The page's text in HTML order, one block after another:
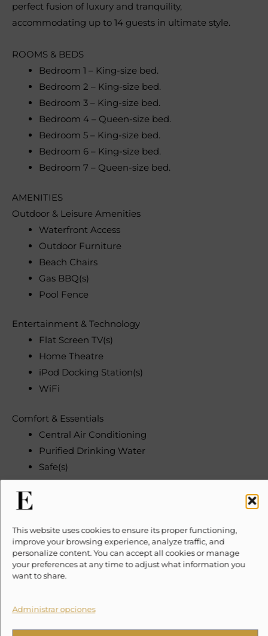
This website uses cookies to ensure its proper functioning,
improve your browsing experience, analyze traffic, and
personalize content. You can accept all cookies or manage
your preferences at any time to adjust what information you
want to share.
Administrar opciones
perfect fusion of luxury and tranquility,
accommodating up to 14 guests in ultimate style.
ROOMS & BEDS
Bedroom 1 – King-size bed.
Bedroom 2 – King-size bed.
Bedroom 3 – King-size bed.
Bedroom 4 – Queen-size bed.
Bedroom 5 – King-size bed.
Bedroom 6 – King-size bed.
Bedroom 7 – Queen-size bed.
AMENITIES
Outdoor & Leisure Amenities
Waterfront Access
Outdoor Furniture
Beach Chairs
Gas BBQ(s)
Pool Fence
Entertainment & Technology
Flat Screen TV(s)
Home Theatre
iPod Docking Station(s)
WiFi
Comfort & Essentials
Central Air Conditioning
Purified Drinking Water
Safe(s)
Security & Convenience
Parking
Office Space
Espresso Machine
Please note, taxes and security deposits are additional